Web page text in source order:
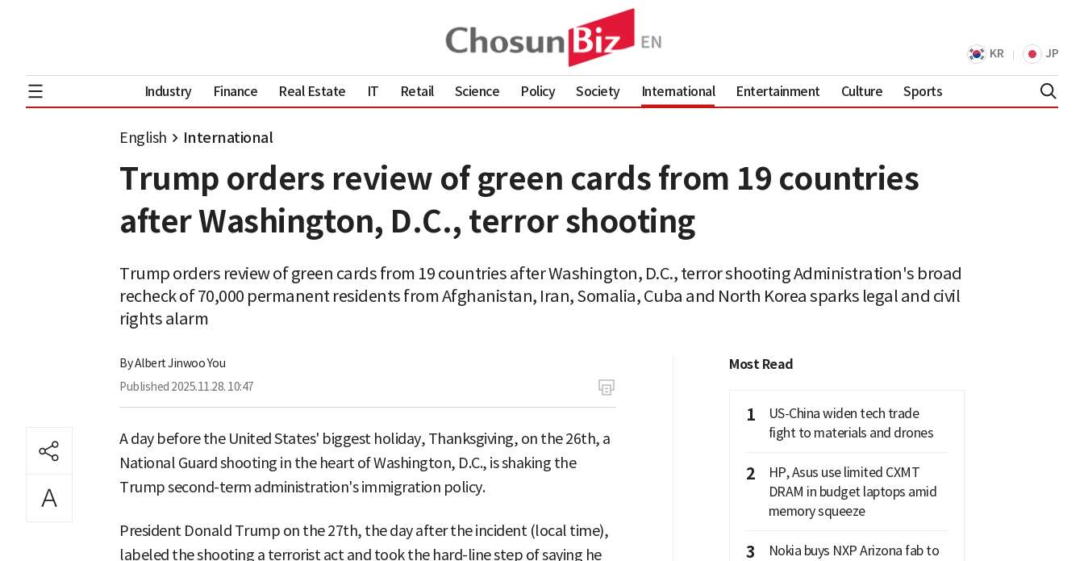
KR JP
Industry Finance Real Estate IT Retail Science Policy Society International Entertainment Culture Sports
English International
Trump orders review of green cards from 19 countries
after Washington, D.C., terror shooting
Trump orders review of green cards from 19 countries after Washington, D.C., terror shooting Administration's broad
recheck of 70,000 permanent residents from Afghanistan, Iran, Somalia, Cuba and North Korea sparks legal and civil
rights alarm
ByAlbert Jinwoo You
Published 2025.11.28. 10:47
A day before the United States' biggest holiday, Thanksgiving, on the 26th, a
National Guard shooting in the heart of Washington, D.C., is shaking the
Trump second-term administration's immigration policy.
President Donald Trump on the 27th, the day after the incident (local time),
labeled the shooting a terrorist act and took the hard-line step of saying he
Most Read
1
US-China widen tech trade
fight to materials and drones
2
HP, Asus use limited CXMT
DRAM in budget laptops amid
memory squeeze
3
Nokia buys NXP Arizona fab to